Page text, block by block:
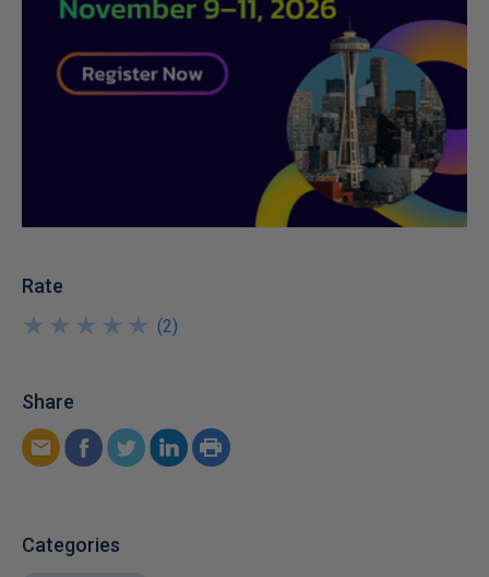
Rate
★
★
★
★
★
★
★
★
★
★ (2)
Share
Categories